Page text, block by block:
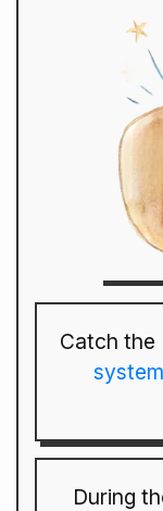
Catch the
system
During